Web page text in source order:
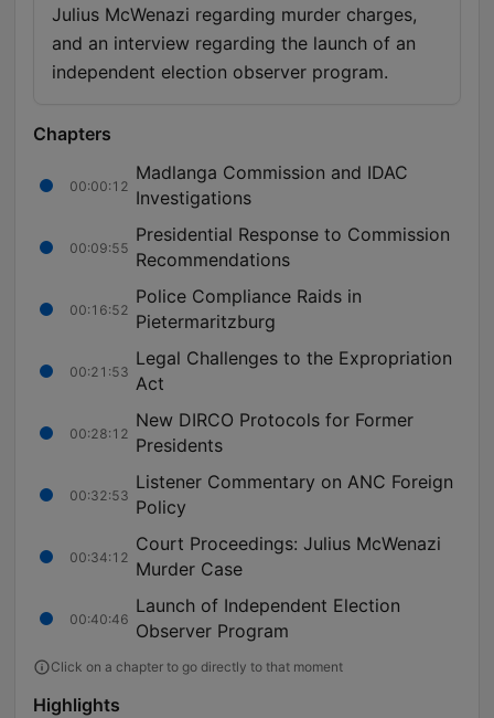
Julius McWenazi regarding murder charges,
and an interview regarding the launch of an
independent election observer program.
Chapters
00:00:12
Madlanga Commission and IDAC
Investigations
00:09:55
Presidential Response to Commission
Recommendations
00:16:52
Police Compliance Raids in
Pietermaritzburg
00:21:53
Legal Challenges to the Expropriation
Act
00:28:12
New DIRCO Protocols for Former
Presidents
00:32:53
Listener Commentary on ANC Foreign
Policy
00:34:12
Court Proceedings: Julius McWenazi
Murder Case
00:40:46
Launch of Independent Election
Observer Program
Click on a chapter to go directly to that moment
Highlights